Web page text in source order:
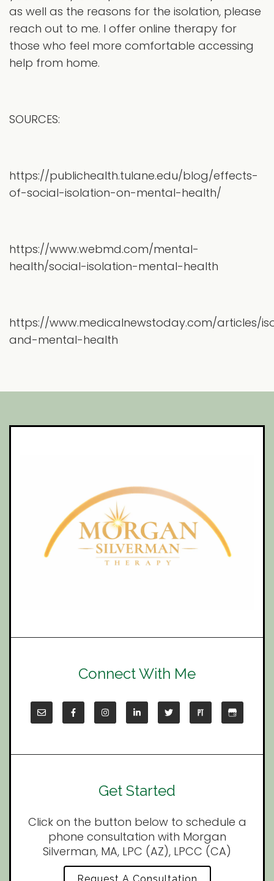
as well as the reasons for the isolation, please
reach out to me. I offer online therapy for
those who feel more comfortable accessing
help from home.
SOURCES:
https://publichealth.tulane.edu/blog/effects-
of-social-isolation-on-mental-health/
https://www.webmd.com/mental-
health/social-isolation-mental-health
https://www.medicalnewstoday.com/articles/
and-mental-health
Connect With Me
Get Started
Click on the button below to schedule a
phone consultation with Morgan
Silverman, MA, LPC (AZ), LPCC (CA)